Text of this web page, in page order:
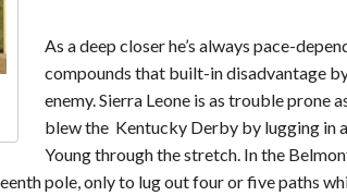
As a deep closer he’s always pace-
compounds that built-in disadvantage
enemy. Sierra Leone is as trouble prone
blew the Kentucky Derby by lugging in
Young through the stretch. In the
pole, only to lug out four or five paths